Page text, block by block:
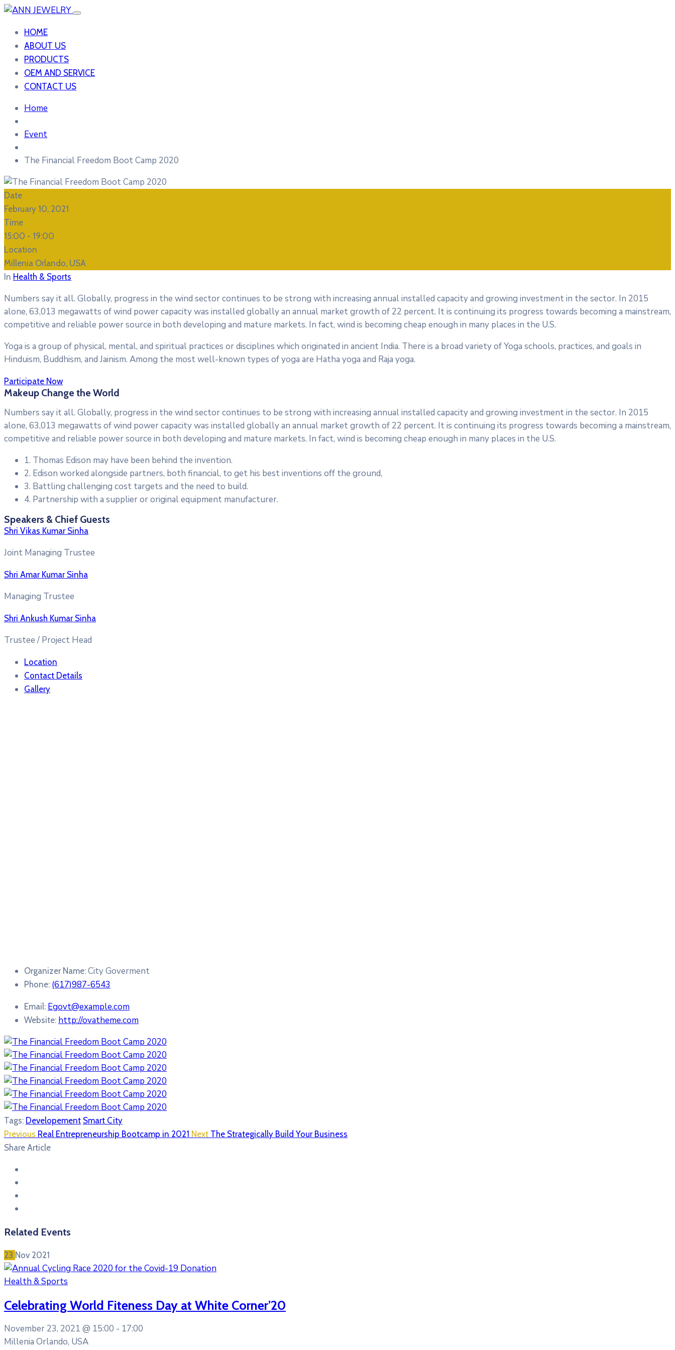
HOME
ABOUT US
PRODUCTS
OEM AND SERVICE
CONTACT US
Home
Event
The Financial Freedom Boot Camp 2020
Date
February 10, 2021
Time
15:00 - 19:00
Location
Millenia Orlando, USA
In Health & Sports
Numbers say it all. Globally, progress in the wind sector continues to be strong with increasing annual installed capacity and growing investment in the sector. In 2015
alone, 63,013 megawatts of wind power capacity was installed globally an annual market growth of 22 percent. It is continuing its progress towards becoming a mainstream,
competitive and reliable power source in both developing and mature markets. In fact, wind is becoming cheap enough in many places in the U.S.
Yoga is a group of physical, mental, and spiritual practices or disciplines which originated in ancient India. There is a broad variety of Yoga schools, practices, and goals in
Hinduism, Buddhism, and Jainism. Among the most well-known types of yoga are Hatha yoga and Raja yoga.
Participate Now
Makeup Change the World
Numbers say it all. Globally, progress in the wind sector continues to be strong with increasing annual installed capacity and growing investment in the sector. In 2015
alone, 63,013 megawatts of wind power capacity was installed globally an annual market growth of 22 percent. It is continuing its progress towards becoming a mainstream,
competitive and reliable power source in both developing and mature markets. In fact, wind is becoming cheap enough in many places in the U.S.
1. Thomas Edison may have been behind the invention.
2. Edison worked alongside partners, both financial, to get his best inventions off the ground,
3. Battling challenging cost targets and the need to build.
4. Partnership with a supplier or original equipment manufacturer.
Speakers & Chief Guests
Shri Vikas Kumar Sinha
Joint Managing Trustee
Shri Amar Kumar Sinha
Managing Trustee
Shri Ankush Kumar Sinha
Trustee / Project Head
Location
Contact Details
Gallery
Organizer Name: City Goverment
Phone: (617)987-6543
Email: Egovt@example.com
Website: http://ovatheme.com
Tags: Developement Smart City
Previous Real Entrepreneurship Bootcamp in 2021 Next The Strategically Build Your Business
Share Article
Related Events
23 Nov 2021
Health & Sports
Celebrating World Fiteness Day at White Corner’20
November 23, 2021 @ 15:00 - 17:00
Millenia Orlando, USA